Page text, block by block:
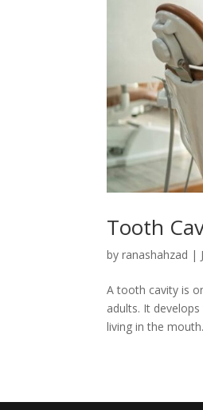
Tooth
byranashahzad |
A tooth cavity is
adults. It
living in the